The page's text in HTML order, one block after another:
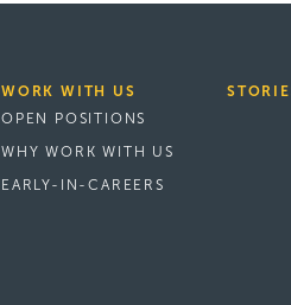
WORK WITH US
OPEN POSITIONS
WHY WORK WITH US
EARLY-IN-CAREERS